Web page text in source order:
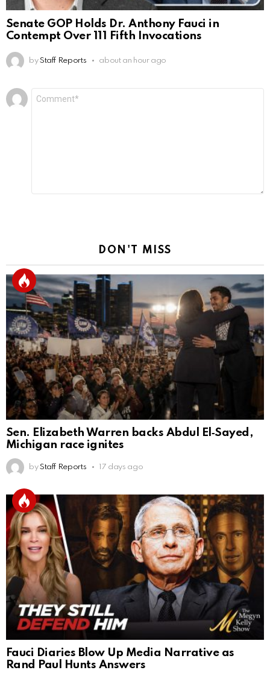
Senate GOP Holds Dr. Anthony Fauci in
Contempt Over 111 Fifth Invocations
by Staff Reports about an hour ago
Leave
a
DON'T MISS
Sen. Elizabeth Warren backs Abdul El‑Sayed,
Michigan race ignites
by Staff Reports 17 days ago
Fauci Diaries Blow Up Media Narrative as
Rand Paul Hunts Answers